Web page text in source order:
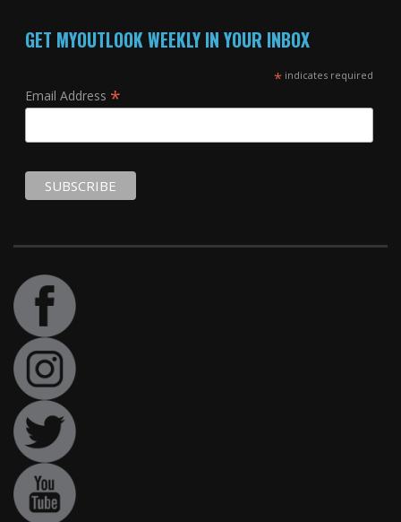
GET MYOUTLOOK WEEKLY IN YOUR INBOX
*indicates required
Email Address *